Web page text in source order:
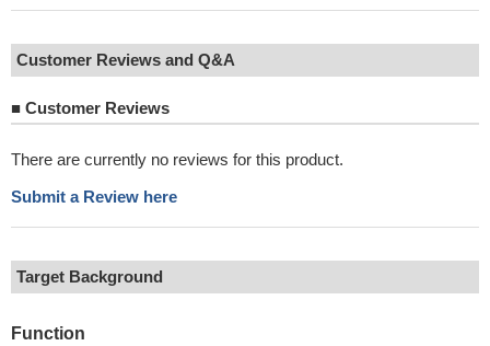
Customer Reviews and Q&A
■ Customer Reviews
There are currently no reviews for this product.
Submit a Review here
Target Background
Function